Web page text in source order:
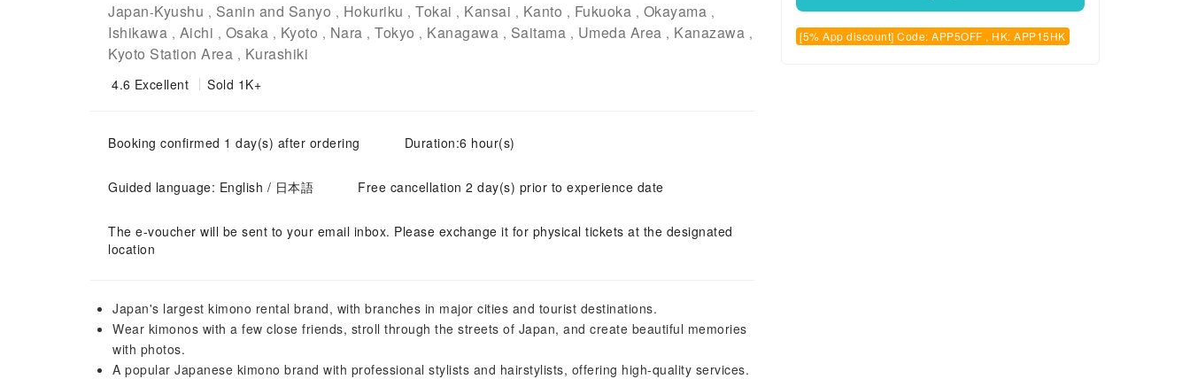
Japan-Kyushu , Sanin and Sanyo , Hokuriku , Tokai , Kansai , Kanto , Fukuoka , Okayama ,
Ishikawa , Aichi , Osaka , Kyoto , Nara , Tokyo , Kanagawa , Saitama , Umeda Area , Kanazawa ,
Kyoto Station Area , Kurashiki
4.6 Excellent Sold 1K+
Booking confirmed 1 day(s) after ordering Duration:6 hour(s)
Guided language: English / 日本語 Free cancellation 2 day(s) prior to experience date
The e-voucher will be sent to your email inbox. Please exchange it for physical tickets at the designated
location
Japan's largest kimono rental brand, with branches in major cities and tourist destinations.
Wear kimonos with a few close friends, stroll through the streets of Japan, and create beautiful memories
with photos.
A popular Japanese kimono brand with professional stylists and hairstylists, offering high-quality services.
[5% App discount] Code: APP5OFF , HK: APP15HK